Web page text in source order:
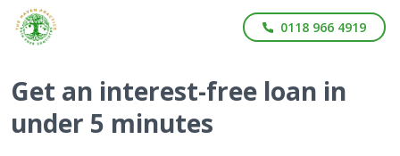
0118 966 4919
Get an interest-free loan in
under 5 minutes